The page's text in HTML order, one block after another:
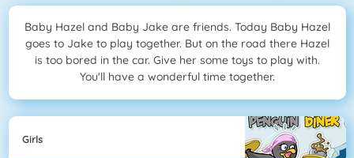
Baby Hazel and Baby Jake are friends. Today Baby Hazel
goes to Jake to play together. But on the road there Hazel
is too bored in the car. Give her some toys to play with.
You'll have a wonderful time together.
Girls